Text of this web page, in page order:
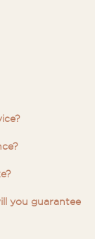
you guarantee